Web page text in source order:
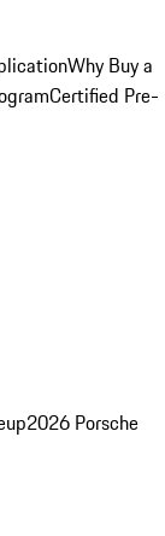
Why Buy a
Certified Pre-
2026 Porsche